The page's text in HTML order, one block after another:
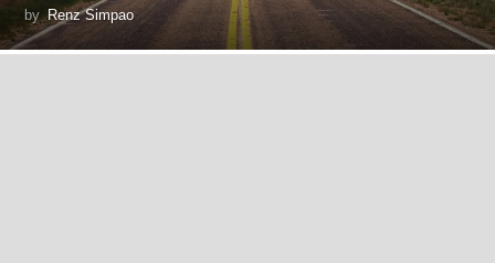
by Renz Simpao